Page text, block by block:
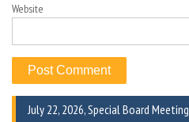
Website
July 22, 2026, Special Board Meeting